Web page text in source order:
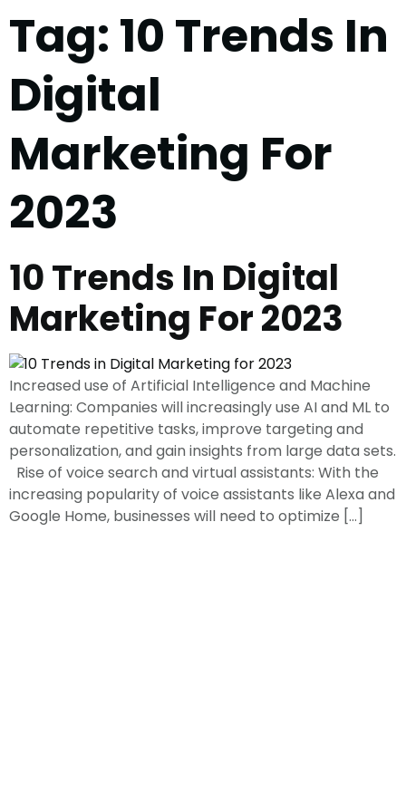
Tag: 10 Trends In
Digital
Marketing For
2023
10 Trends In Digital
Marketing For 2023
Increased use of Artificial Intelligence and Machine
Learning: Companies will increasingly use AI and ML to
automate repetitive tasks, improve targeting and
personalization, and gain insights from large data sets.
Rise of voice search and virtual assistants: With the
increasing popularity of voice assistants like Alexa and
Google Home, businesses will need to optimize […]